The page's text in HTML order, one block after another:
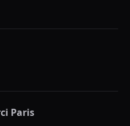
Paris